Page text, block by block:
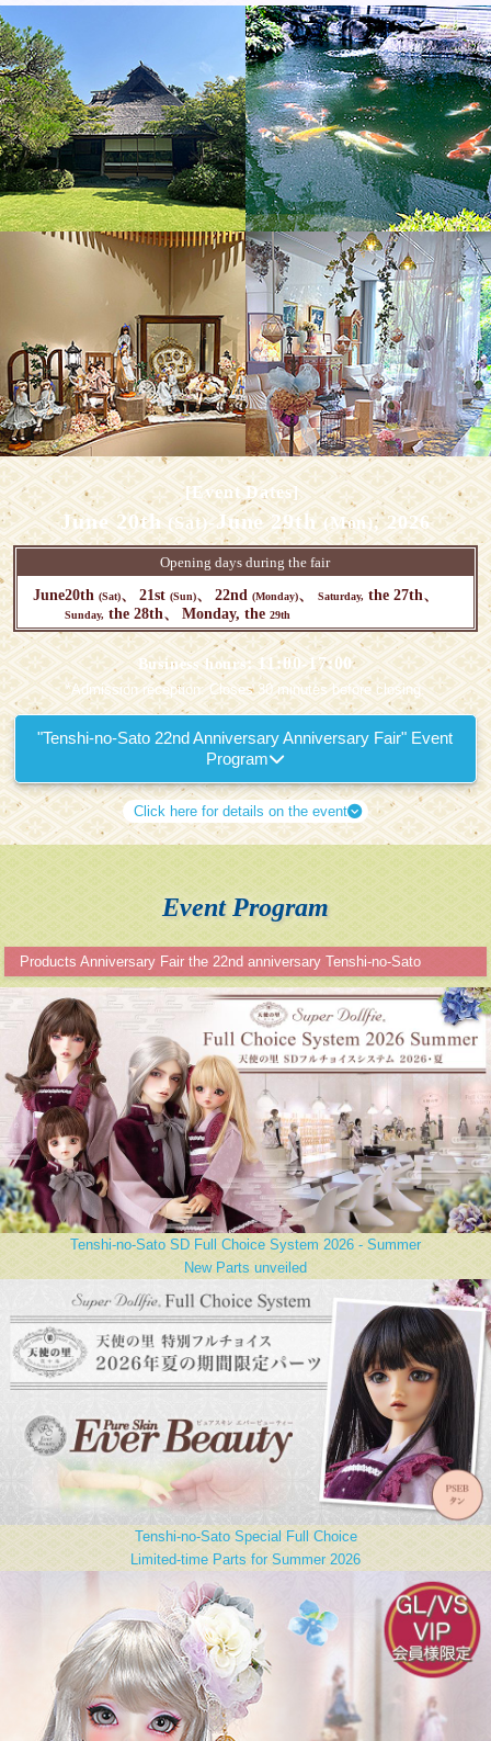
[Event Dates] ​ ​
June 20th​ ​(Sat)-June 29th​ ​(Mon), 2026
Opening days during the fair
June20th (Sat) 21st(Sun) 22nd(Monday) Saturday, the 27th
Sunday, the 28th Monday, the29th
Business hours: 11:00-17:00
*Admission reception: Closes 30 minutes before closing.
"Tenshi-no-Sato 22nd Anniversary Anniversary Fair" Event
Program
Click here for details on the event
Event Program
Products Anniversary Fair the 22nd anniversary Tenshi-no-Sato
Tenshi-no-Sato SD Full Choice System 2026 - Summer
New Parts unveiled
Tenshi-no-Sato Special Full Choice
Limited-time Parts for Summer 2026